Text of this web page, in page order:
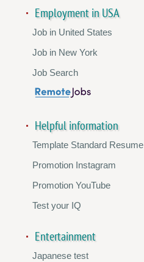
Employment in USA
Job in United States
Job in New York
Job Search
Helpful information
Template Standard Resume
Promotion Instagram
Promotion YouTube
Test your IQ
Entertainment
Japanese test